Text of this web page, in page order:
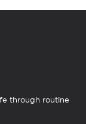
through routine